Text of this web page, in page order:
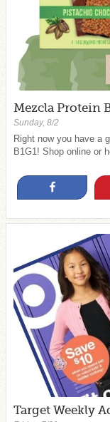
Mezcla Protein
Sunday, 8/2
Right now you have a
B1G1! Shop online or
Target Weekly